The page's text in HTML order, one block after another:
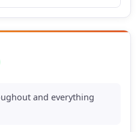
and everything